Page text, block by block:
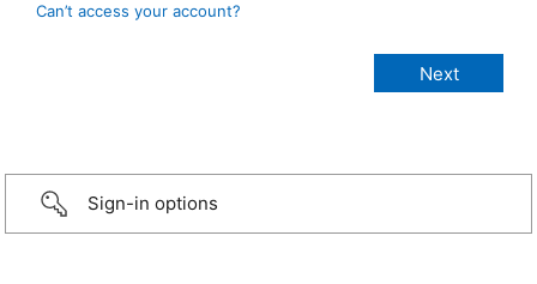
Can’t access your account?
Sign-in options